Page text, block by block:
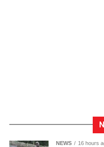
NEWS 16 hours